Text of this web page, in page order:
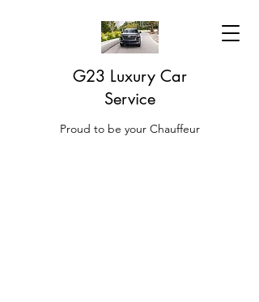
G23 Luxury Car
Service
Proud to be your Chauffeur